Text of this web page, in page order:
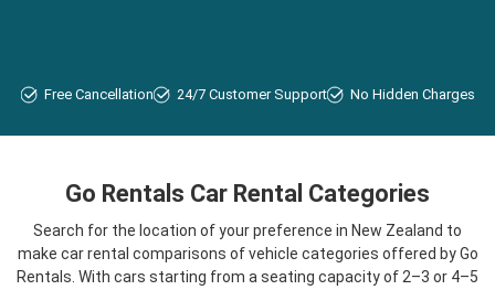
Free Cancellation 24/7 Customer Support No Hidden Charges
Go Rentals Car Rental Categories
Search for the location of your preference in New Zealand to
make car rental comparisons of vehicle categories offered by Go
Rentals. With cars starting from a seating capacity of 2–3 or 4–5